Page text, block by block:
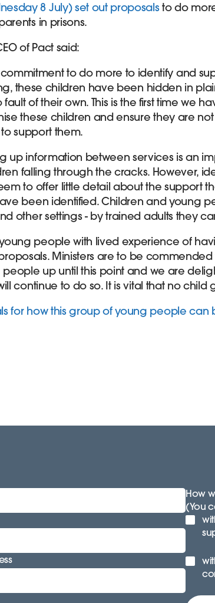
8 July) set out proposalsto do
in prisons.
of Pact said:
to do more to identify and
these children have been hidden in
of their own. This is the first time we
these children and ensure they are
support them.
up information between services is an
falling through the cracks. However,
to offer little detail about the support
been identified. Children and young
other settings - by trained adults they
young people with lived experience of
Ministers are to be
up until this point and we are
continue to do so. It is vital that no child
for how this group of young people can
How
(You